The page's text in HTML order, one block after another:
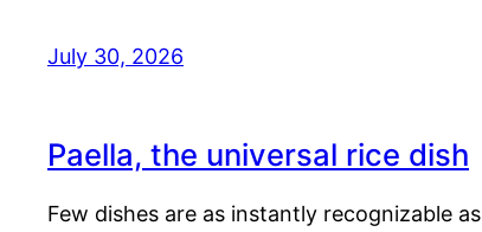
July 30, 2026
Paella, the universal rice dish
Few dishes are as instantly recognizable as